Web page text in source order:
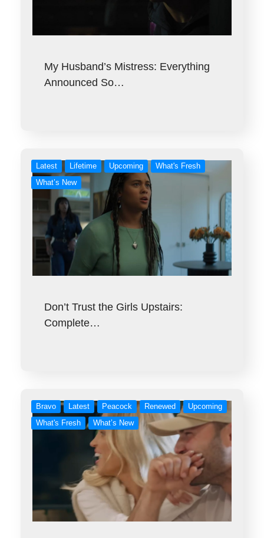
My Husband’s Mistress: Everything
Announced So…
Latest Lifetime Upcoming
What's Fresh
What’s New
Don’t Trust the Girls Upstairs:
Complete…
Bravo Latest Peacock Renewed
Upcoming
What's Fresh
What’s New